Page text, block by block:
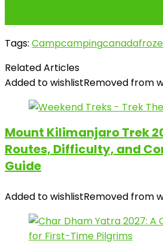
Tags: Campcampingcanada
Related Articles
Added to wishlistRemoved from
Mount Kilimanjaro Trek
Routes, Difficulty, and
Guide
Added to wishlistRemoved from